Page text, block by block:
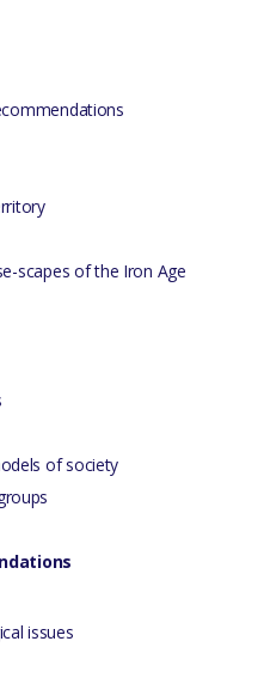
scapes of the Iron Age
of society
issues